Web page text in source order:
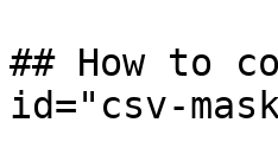
## How to
id="csv-